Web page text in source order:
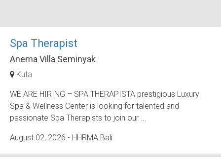
Spa Therapist
Anema Villa Seminyak
Kuta
WE ARE HIRING – SPA THERAPISTA prestigious Luxury
Spa & Wellness Center is looking for talented and
passionate Spa Therapists to join our ...
August 02, 2026 - HHRMA Bali